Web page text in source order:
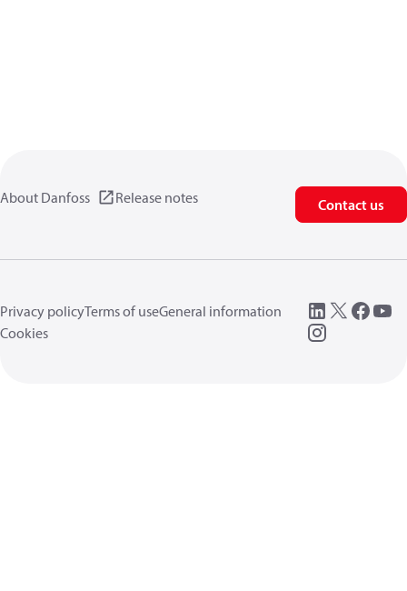
About Danfoss Release notes Contact us
Privacy policyTerms of useGeneral information
Cookies